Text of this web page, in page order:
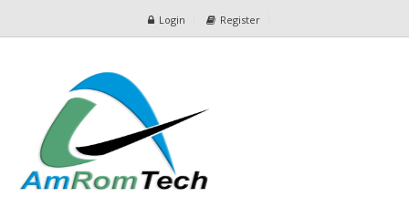
Login Register